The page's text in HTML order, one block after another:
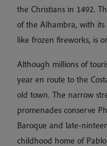
the Christians in 1492.
of the Alhambra, with
like frozen fireworks, is
Although millions of
year en route to the
old town. The narrow
promenades conserve
Baroque and late-
childhood home of